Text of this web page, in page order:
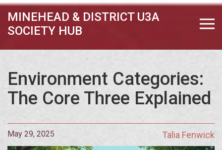
MINEHEAD & DISTRICT U3A
SOCIETY HUB
Environment Categories:
The Core Three Explained
May 29, 2025 Talia Fenwick